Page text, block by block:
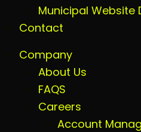
Municipal Website
Contact
Company
About Us
FAQS
Careers
Account